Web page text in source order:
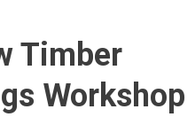
Timber
Workshop